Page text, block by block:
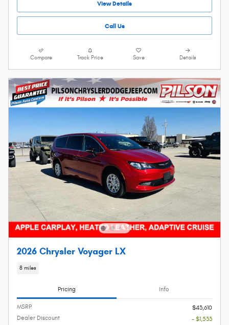
View Details
Call Us
Compare Track Price Save Details
2026 Chrysler Voyager LX
8 miles
Pricing Info
MSRP
$43,610
Dealer Discount
- $1,533